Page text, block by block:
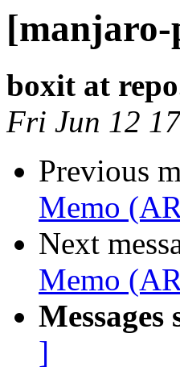
boxit at
Fri Jun 12
Previous
Memo
Next
Memo
Messages
]